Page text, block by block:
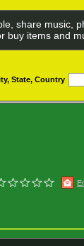
share music,
buy items and
State, Country